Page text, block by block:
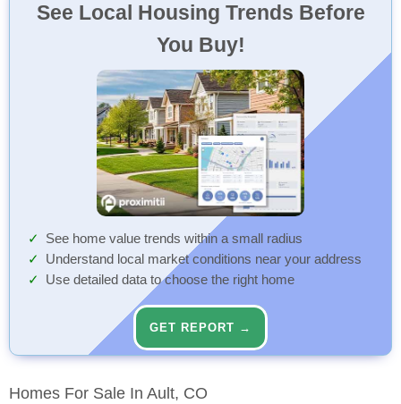
See Local Housing Trends Before
You Buy!
See home value trends within a small radius
Understand local market conditions near your address
Use detailed data to choose the right home
GET REPORT →
Homes For Sale In Ault, CO